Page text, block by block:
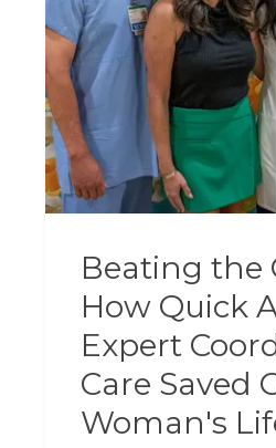
Beating the
How Quick
Expert
Care Saved
Woman's